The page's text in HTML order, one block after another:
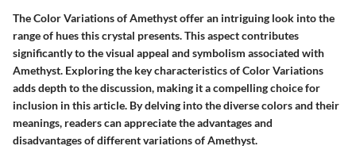
The Color Variations of Amethyst offer an intriguing look into the
range of hues this crystal presents. This aspect contributes
significantly to the visual appeal and symbolism associated with
Amethyst. Exploring the key characteristics of Color Variations
adds depth to the discussion, making it a compelling choice for
inclusion in this article. By delving into the diverse colors and their
meanings, readers can appreciate the advantages and
disadvantages of different variations of Amethyst.